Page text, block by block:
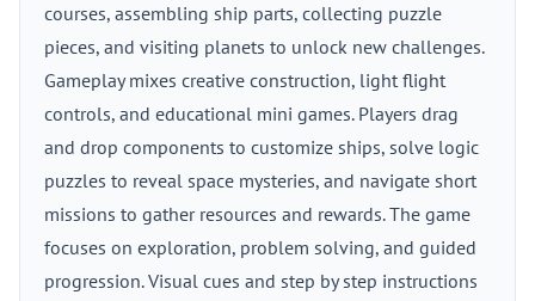
courses, assembling ship parts, collecting puzzle
pieces, and visiting planets to unlock new challenges.
Gameplay mixes creative construction, light flight
controls, and educational mini games. Players drag
and drop components to customize ships, solve logic
puzzles to reveal space mysteries, and navigate short
missions to gather resources and rewards. The game
focuses on exploration, problem solving, and guided
progression. Visual cues and step by step instructions